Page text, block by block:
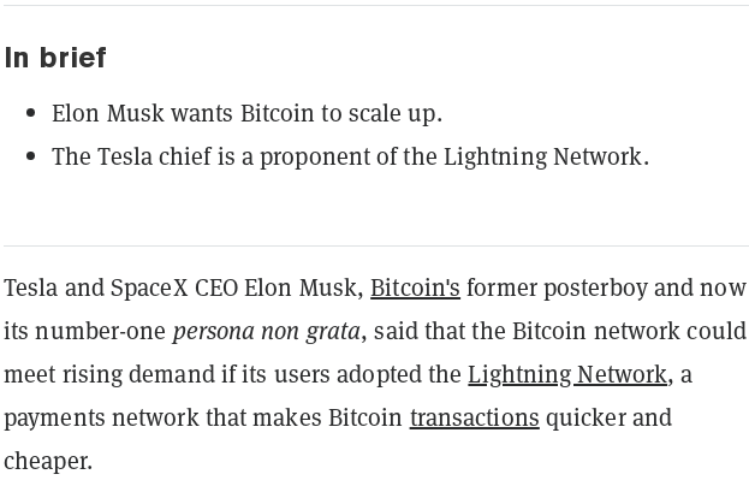
In brief
Elon Musk wants Bitcoin to scale up.
The Tesla chief is a proponent of the Lightning Network.
Tesla and SpaceX CEO Elon Musk,Bitcoin's former posterboy and now
its number-one persona non grata, said that the Bitcoin network could
meet rising demand if its users adopted theLightning Network, a
payments network that makes Bitcoin transactions quicker and
cheaper.